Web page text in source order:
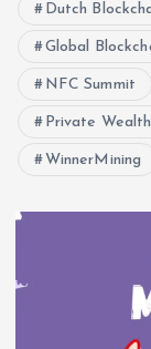
Dutch
Global
NFC Summit
Private
WinnerMining